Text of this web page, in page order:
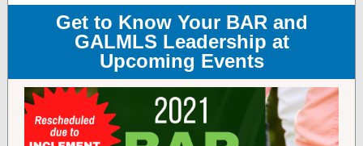
Get to Know Your BAR and
GALMLS Leadership at
Upcoming Events